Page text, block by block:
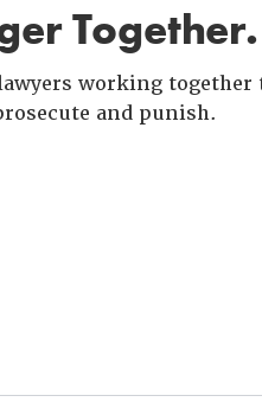
working
and punish.